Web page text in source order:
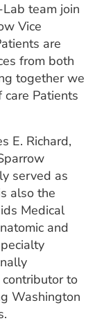
team join
Vice
are
from both
together we
Patients
E. Richard,
served as
also the
Medical
and
to
Washington